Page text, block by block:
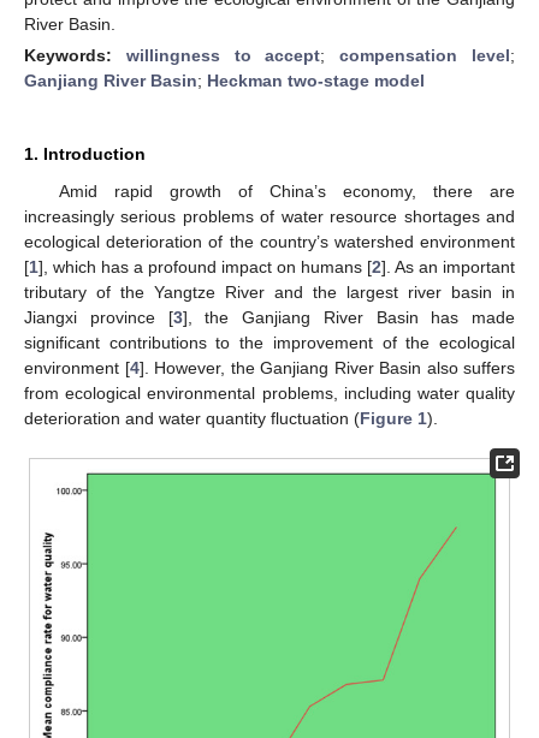
River Basin.
Keywords: willingness to accept;compensation level;
Ganjiang River Basin; Heckman two-stage model
1. Introduction
Amid rapid growth of China’s economy, there are
increasingly serious problems of water resource shortages and
ecological deterioration of the country’s watershed environment
[1], which has a profound impact on humans [2]. As an important
tributary of the Yangtze River and the largest river basin in
Jiangxi province [3], the Ganjiang River Basin has made
significant contributions to the improvement of the ecological
environment [4]. However, the Ganjiang River Basin also suffers
from ecological environmental problems, including water quality
deterioration and water quantity fluctuation (Figure 1).